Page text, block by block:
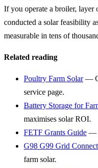
If you operate a broiler, layer
conducted a solar feasibility
measurable in tens of
Related reading
Poultry Farm Solar—
service page.
Battery Storage for
maximises solar ROI.
FETF Grants Guide —
G98 G99 Grid
farm solar.